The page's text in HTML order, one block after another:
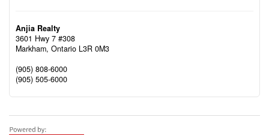
Anjia Realty
3601 Hwy 7 #308
Markham, Ontario L3R 0M3
(905) 808-6000
(905) 505-6000